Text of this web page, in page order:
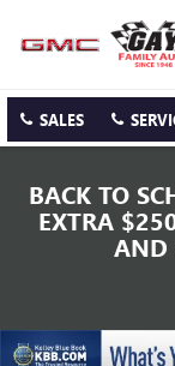
SALES
BACK TO
EXTRA
AND